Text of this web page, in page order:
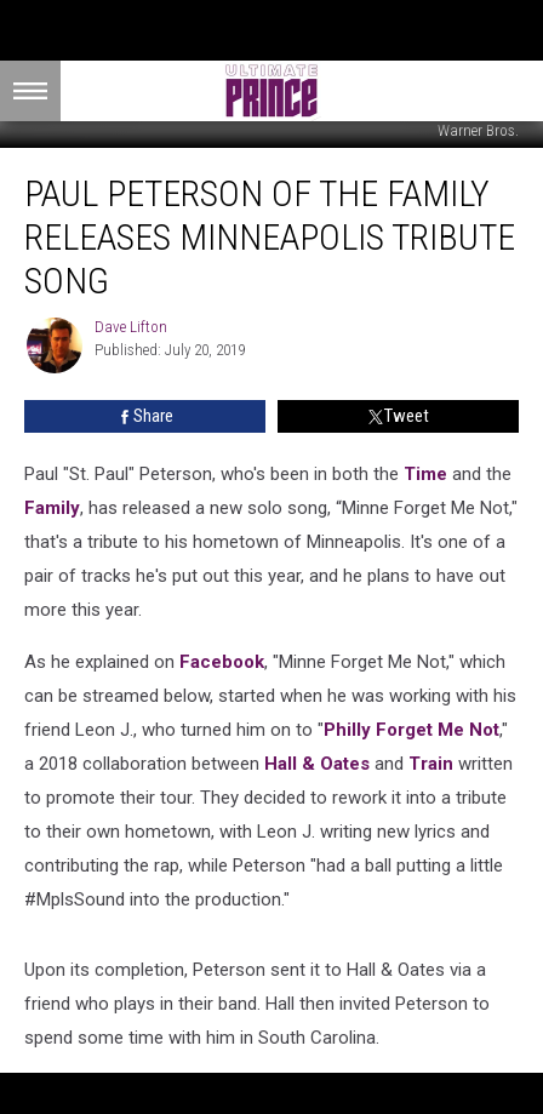
Warner Bros.
Peterson
Family
Releases
Minneapolis
Tribute
Song
PAUL PETERSON OF THE FAMILY
RELEASES MINNEAPOLIS TRIBUTE
SONG
Dave
Lifton
Dave Lifton
Published: July 20, 2019
Share Tweet
Paul "St. Paul" Peterson, who's been in both the Time and the
Family, has released a new solo song, “Minne Forget Me Not,"
that's a tribute to his hometown of Minneapolis. It's one of a
pair of tracks he's put out this year, and he plans to have out
more this year.
As he explained on Facebook, "Minne Forget Me Not," which
can be streamed below, started when he was working with his
friend Leon J., who turned him on to "Philly Forget Me Not,"
a 2018 collaboration between Hall & Oates and Train written
to promote their tour. They decided to rework it into a tribute
to their own hometown, with Leon J. writing new lyrics and
contributing the rap, while Peterson "had a ball putting a little
#MplsSound into the production."
Upon its completion, Peterson sent it to Hall & Oates via a
friend who plays in their band. Hall then invited Peterson to
spend some time with him in South Carolina.